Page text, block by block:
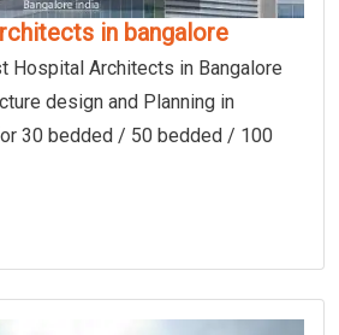
in bangalore
Hospital Architects in Bangalore
design and Planning in
30 bedded / 50 bedded / 100